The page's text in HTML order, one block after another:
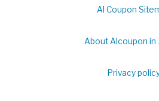
Al Coupon
About Alcoupon in
Privacy